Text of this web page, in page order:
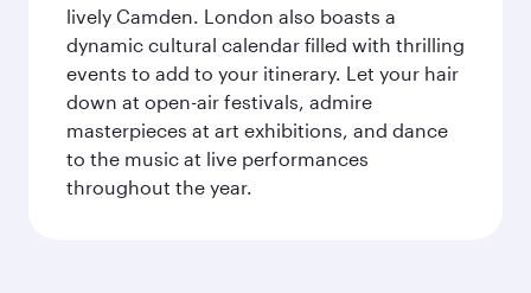
lively Camden. London also boasts a
dynamic cultural calendar filled with thrilling
events to add to your itinerary. Let your hair
down at open-air festivals, admire
masterpieces at art exhibitions, and dance
to the music at live performances
throughout the year.